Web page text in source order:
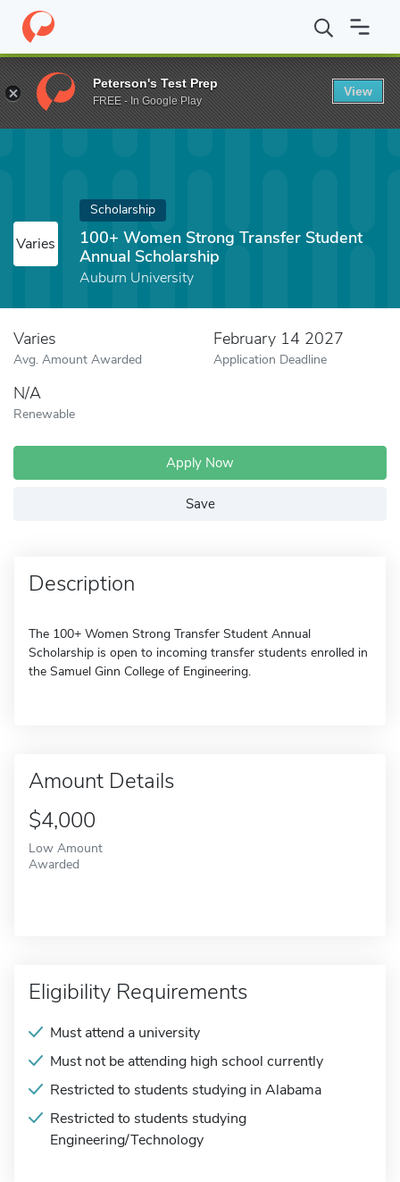
Home Fund 100+ Women Strong Transfer Student Annual
Varies
Scholarship
100+ Women Strong Transfer Student
Annual Scholarship
Auburn University
Varies
Avg. Amount Awarded
February 14 2027
Application Deadline
N/A
Renewable
Apply Now
Save
Description
The 100+ Women Strong Transfer Student Annual
Scholarship is open to incoming transfer students enrolled in
the Samuel Ginn College of Engineering.
Amount Details
$4,000
Low Amount
Awarded
Eligibility Requirements
Must attend a university
Must not be attending high school currently
Restricted to students studying in Alabama
Restricted to students studying
Engineering/Technology
Peterson's Test Prep
FREE - In Google Play
View